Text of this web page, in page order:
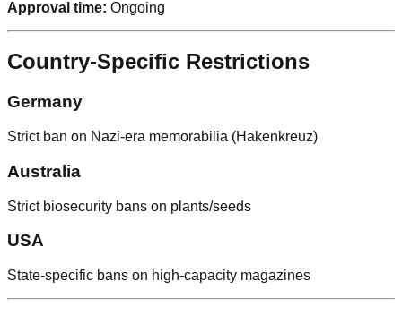
Approval time: Ongoing
Country-Specific Restrictions
Germany
Strict ban on Nazi-era memorabilia (Hakenkreuz)
Australia
Strict biosecurity bans on plants/seeds
USA
State-specific bans on high-capacity magazines